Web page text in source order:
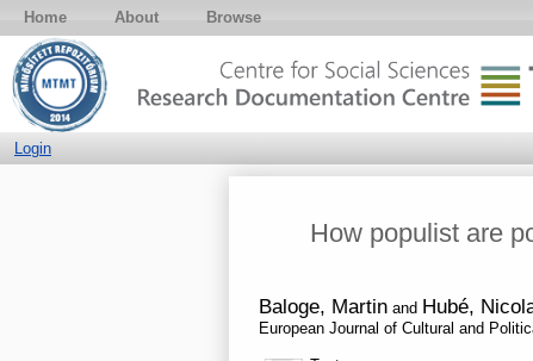
Home About Browse
Login
How populist are
Baloge, Martin and Hubé,
European Journal of Cultural and